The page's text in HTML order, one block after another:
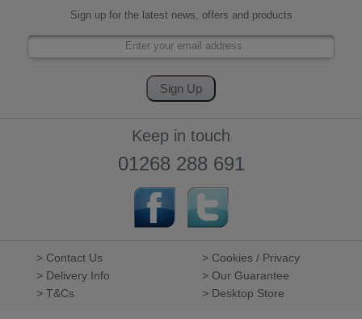
Sign up for the latest news, offers and products
Keep in touch
01268 288 691
> Contact Us
> Cookies / Privacy
> Delivery Info
> Our Guarantee
> T&Cs
> Desktop Store